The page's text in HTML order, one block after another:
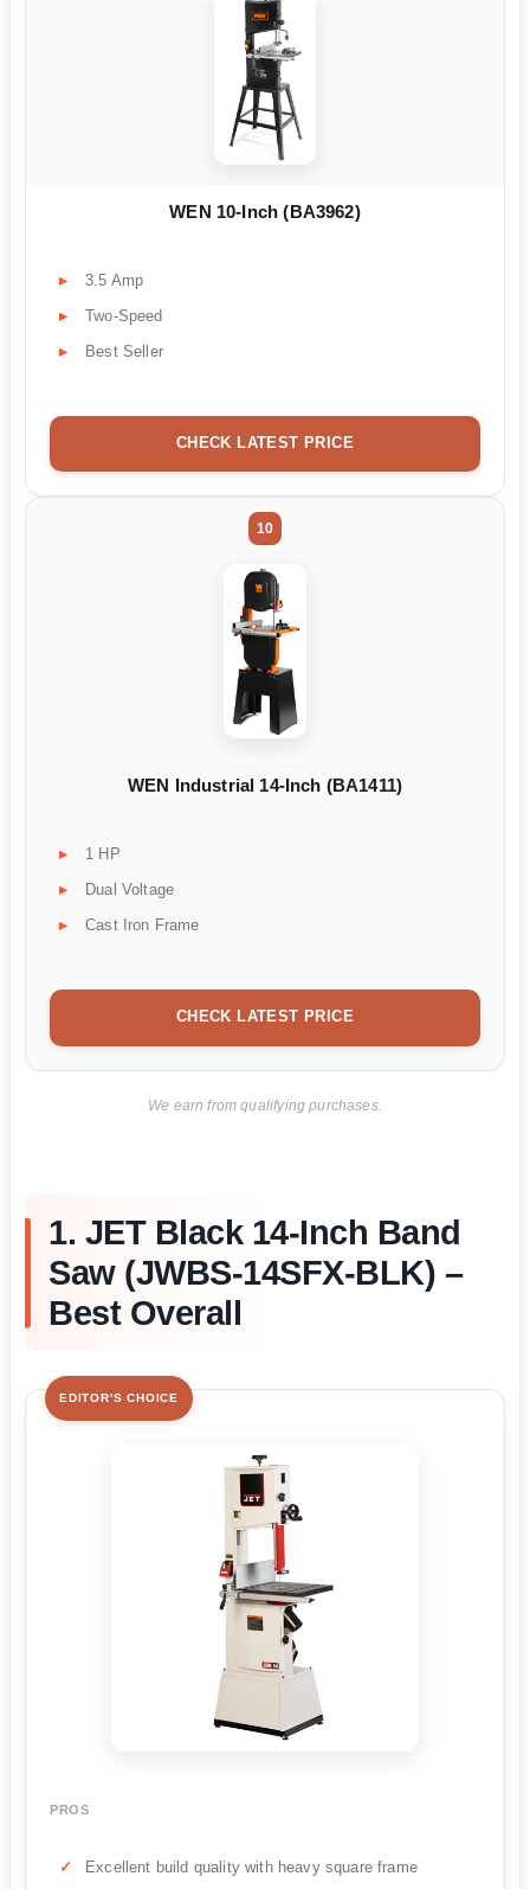
WEN 10-Inch (BA3962)
3.5 Amp
Two-Speed
Best Seller
CHECK LATEST PRICE
10
WEN Industrial 14-Inch (BA1411)
1 HP
Dual Voltage
Cast Iron Frame
CHECK LATEST PRICE
We earn from qualifying purchases.
1. JET Black 14-Inch Band
Saw (JWBS-14SFX-BLK) –
Best Overall
EDITOR'S CHOICE
PROS
Excellent build quality with heavy square frame